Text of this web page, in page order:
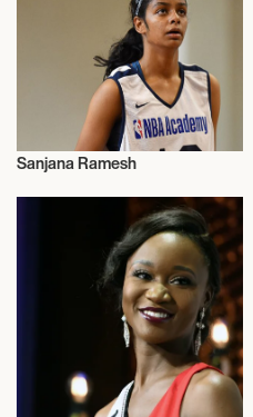
Activism
Sanjana Ramesh